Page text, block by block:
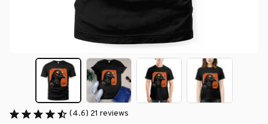
(4.6) 21 reviews